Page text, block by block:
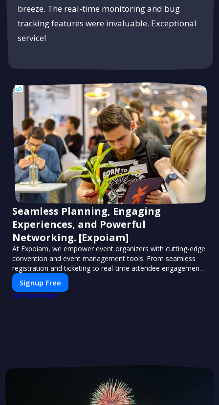
breeze. The real-time monitoring and bug
tracking features were invaluable. Exceptional
service!
Seamless Planning, Engaging
Experiences, and Powerful
Networking. [Expoiam]
At Expoiam, we empower event organizers with cutting-edge
convention and event management tools. From seamless
registration and ticketing to real-time attendee engagement
and networking, our platform is designed to elevate your
events. Whether you're planning a trade show, conference,
or corporate event, Expoiam ensures a smooth,
Signup Free
POWERED BY PUSH